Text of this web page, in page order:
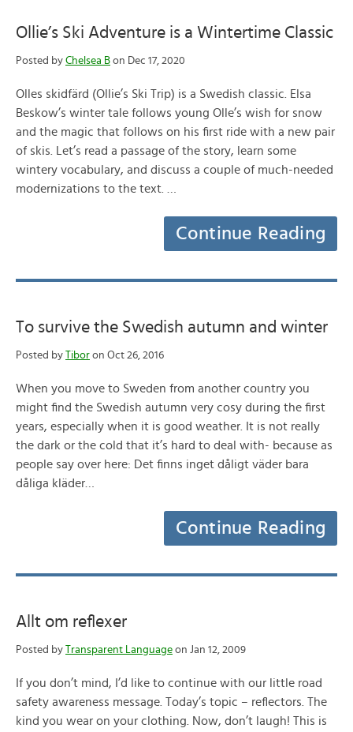
Ollie’s Ski Adventure is a Wintertime Classic
Posted by Chelsea B on Dec 17, 2020
Olles skidfärd (Ollie’s Ski Trip) is a Swedish classic. Elsa
Beskow’s winter tale follows young Olle’s wish for snow
and the magic that follows on his first ride with a new pair
of skis. Let’s read a passage of the story, learn some
wintery vocabulary, and discuss a couple of much-needed
modernizations to the text. …
Continue Reading
To survive the Swedish autumn and winter
Posted by Tibor on Oct 26, 2016
When you move to Sweden from another country you
might find the Swedish autumn very cosy during the first
years, especially when it is good weather. It is not really
the dark or the cold that it’s hard to deal with- because as
people say over here: Det finns inget dåligt väder bara
dåliga kläder…
Continue Reading
Allt om reflexer
Posted by Transparent Language on Jan 12, 2009
If you don’t mind, I’d like to continue with our little road
safety awareness message. Today’s topic – reflectors. The
kind you wear on your clothing. Now, don’t laugh! This is